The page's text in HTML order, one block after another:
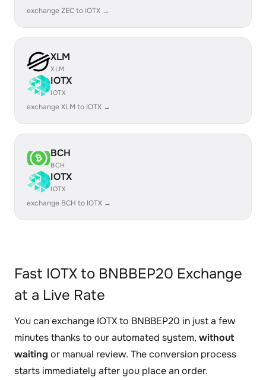
exchange ZEC to IOTX →
XLM
XLM
IOTX
IOTX
exchange XLM to IOTX →
BCH
BCH
IOTX
IOTX
exchange BCH to IOTX →
Fast IOTX to BNBBEP20 Exchange
at a Live Rate
You can exchange IOTX to BNBBEP20 in just a few
minutes thanks to our automated system, without
waiting or manual review. The conversion process
starts immediately after you place an order.